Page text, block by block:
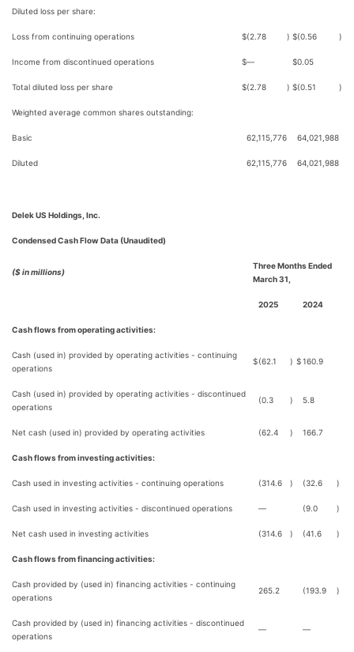
Diluted loss per share:
Loss from continuing operations $(2.78 ) $(0.56 )
Income from discontinued operations $— $0.05
Total diluted loss per share $(2.78 ) $(0.51 )
Weighted average common shares outstanding:
Basic 62,115,776 64,021,988
Diluted 62,115,776 64,021,988
Delek US Holdings, Inc.
Condensed Cash Flow Data (Unaudited)
($ in millions)
Three Months Ended
March 31,
2025 2024
Cash flows from operating activities:
Cash (used in) provided by operating activities - continuing
operations
$(62.1 ) $160.9
Cash (used in) provided by operating activities - discontinued
operations
(0.3 ) 5.8
Net cash (used in) provided by operating activities (62.4 ) 166.7
Cash flows from investing activities:
Cash used in investing activities - continuing operations (314.6 ) (32.6 )
Cash used in investing activities - discontinued operations — (9.0 )
Net cash used in investing activities (314.6 ) (41.6 )
Cash flows from financing activities:
Cash provided by (used in) financing activities - continuing
operations
265.2 (193.9 )
Cash provided by (used in) financing activities - discontinued
operations
— —